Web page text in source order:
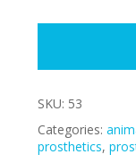
SKU: 53
Categories:
prosthetics,